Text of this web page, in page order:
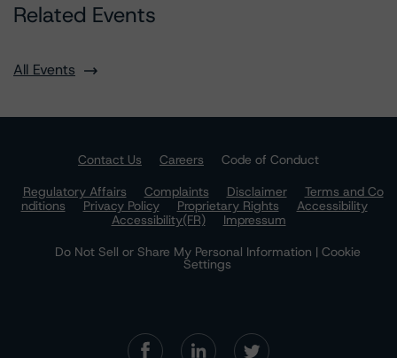
Related Events
All Events
Contact Us Careers
Code of Conduct
Regulatory Affairs
Complaints Disclaimer
Terms and Co
nditions
Privacy Policy Proprietary Rights
Accessibility
Accessibility(FR)
Impressum
Do Not Sell or Share My Personal Information | Cookie
Settings